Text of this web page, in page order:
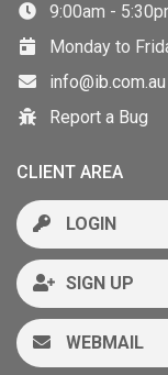
9:00am -
Monday to
info@ib.com.au
Report a Bug
CLIENT AREA
LOGIN
SIGN UP
WEBMAIL